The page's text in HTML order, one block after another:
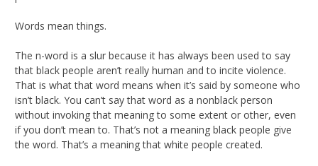
Words mean things.
The n-word is a slur because it has always been used to say
that black people aren’t really human and to incite violence.
That is what that word means when it’s said by someone who
isn’t black. You can’t say that word as a nonblack person
without invoking that meaning to some extent or other, even
if you don’t mean to. That’s not a meaning black people give
the word. That’s a meaning that white people created.